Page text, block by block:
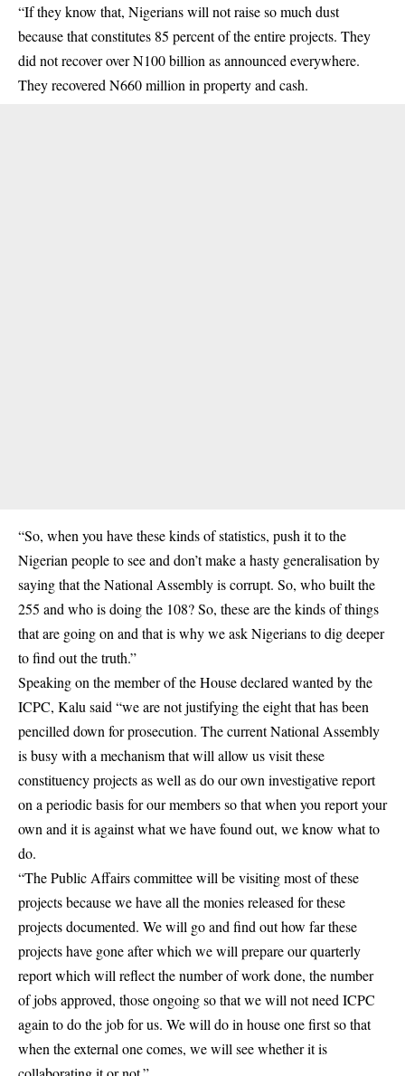
“If they know that, Nigerians will not raise so much dust
because that constitutes 85 percent of the entire projects. They
did not recover over N100 billion as announced everywhere.
They recovered N660 million in property and cash.
“So, when you have these kinds of statistics, push it to the
Nigerian people to see and don’t make a hasty generalisation by
saying that the National Assembly is corrupt. So, who built the
255 and who is doing the 108? So, these are the kinds of things
that are going on and that is why we ask Nigerians to dig deeper
to find out the truth.”
Speaking on the member of the House declared wanted by the
ICPC, Kalu said “we are not justifying the eight that has been
pencilled down for prosecution. The current National Assembly
is busy with a mechanism that will allow us visit these
constituency projects as well as do our own investigative report
on a periodic basis for our members so that when you report your
own and it is against what we have found out, we know what to
do.
“The Public Affairs committee will be visiting most of these
projects because we have all the monies released for these
projects documented. We will go and find out how far these
projects have gone after which we will prepare our quarterly
report which will reflect the number of work done, the number
of jobs approved, those ongoing so that we will not need ICPC
again to do the job for us. We will do in house one first so that
when the external one comes, we will see whether it is